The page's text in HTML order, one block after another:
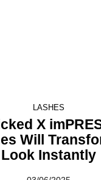
LASHES
X
Will
Look Instantly